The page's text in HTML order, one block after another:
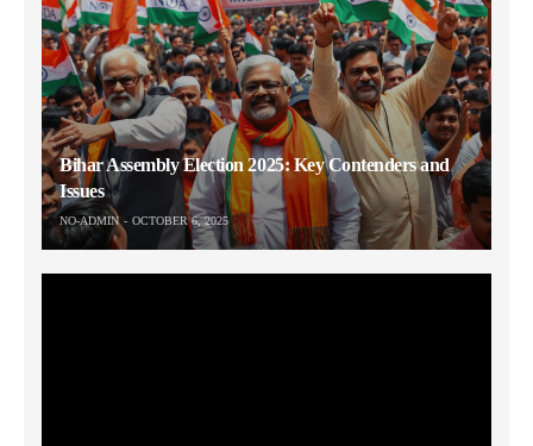
Bihar Assembly Election 2025: Key Contenders and
Issues
NO-ADMIN OCTOBER 6, 2025